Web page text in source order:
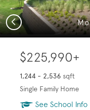
Previous
$225,990+
1,244 - 2,536 sqft
Single Family Home
See School Info